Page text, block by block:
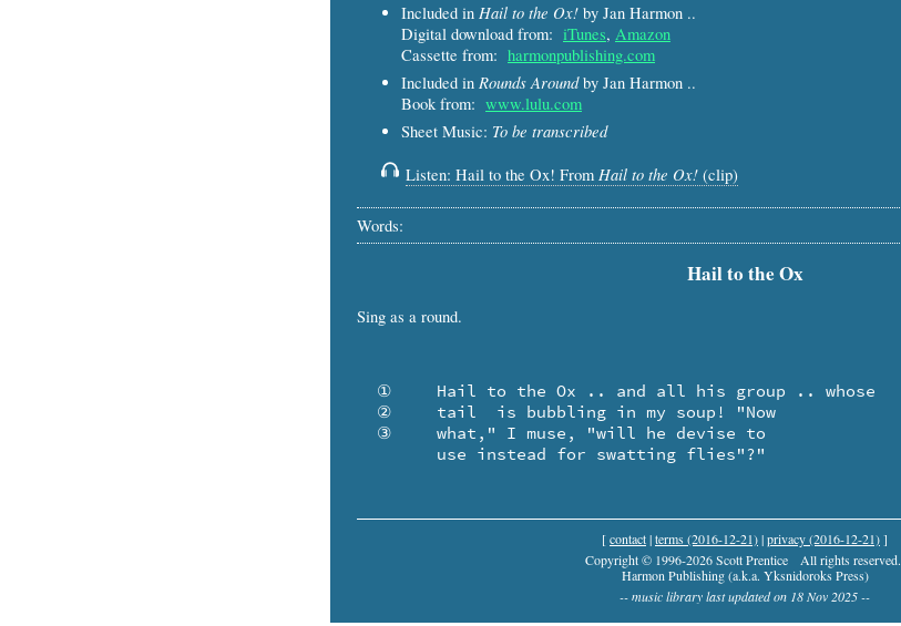
Included in Hail to the Ox! by Jan Harmon ..
Digital download from: iTunes, Amazon
Cassette from: harmonpublishing.com
Included in Rounds Aroundby Jan Harmon ..
Book from: www.lulu.com
Sheet Music: To be transcribed
Listen: Hail to the Ox! From Hail to the Ox! (clip)
Words:
Hail to the Ox
Sing as a round.
  ①	Hail to the Ox .. and all his group .. whose
  ②	tail  is bubbling in my soup! "Now
  ③	what," I muse, "will he devise to
	use instead for swatting flies"?"
[contact|terms (2016-12-21)|privacy (2016-12-21)]
Copyright © 1996-2026 Scott Prentice
All rights reserved.
Harmon Publishing (a.k.a. Yksnidoroks Press)
-- music library last updated on 18 Nov 2025 --